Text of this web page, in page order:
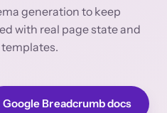
generation to keep
with real page state and
Google Breadcrumb docs